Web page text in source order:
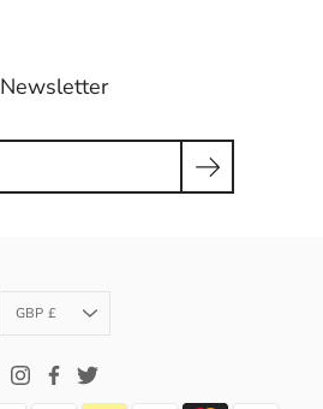
Newsletter
Currency
GBP £